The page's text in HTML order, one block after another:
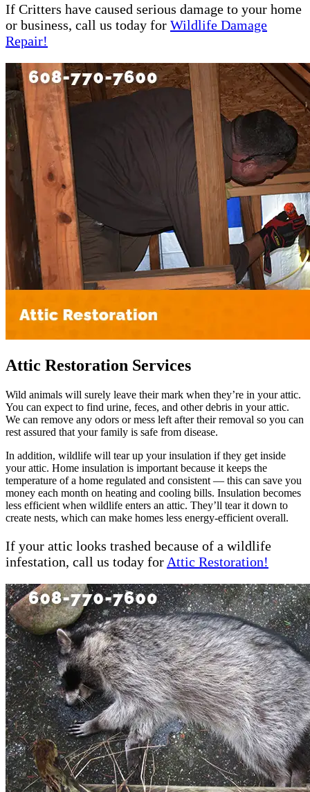
If Critters have caused serious damage to your home
or business, call us today for Wildlife Damage
Repair!
Attic Restoration Services
Wild animals will surely leave their mark when they’re in your attic.
You can expect to find urine, feces, and other debris in your attic.
We can remove any odors or mess left after their removal so you can
rest assured that your family is safe from disease.
In addition, wildlife will tear up your insulation if they get inside
your attic. Home insulation is important because it keeps the
temperature of a home regulated and consistent — this can save you
money each month on heating and cooling bills. Insulation becomes
less efficient when wildlife enters an attic. They’ll tear it down to
create nests, which can make homes less energy-efficient overall.
If your attic looks trashed because of a wildlife
infestation, call us today for Attic Restoration!